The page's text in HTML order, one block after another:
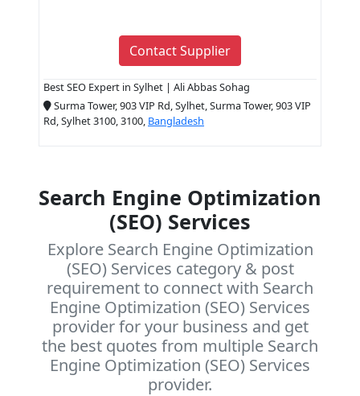
Contact Supplier
Best SEO Expert in Sylhet | Ali Abbas Sohag
Surma Tower, 903 VIP Rd, Sylhet, Surma Tower, 903 VIP
Rd, Sylhet 3100, 3100, Bangladesh
Search Engine Optimization
(SEO) Services
Explore Search Engine Optimization
(SEO) Services category & post
requirement to connect with Search
Engine Optimization (SEO) Services
provider for your business and get
the best quotes from multiple Search
Engine Optimization (SEO) Services
provider.